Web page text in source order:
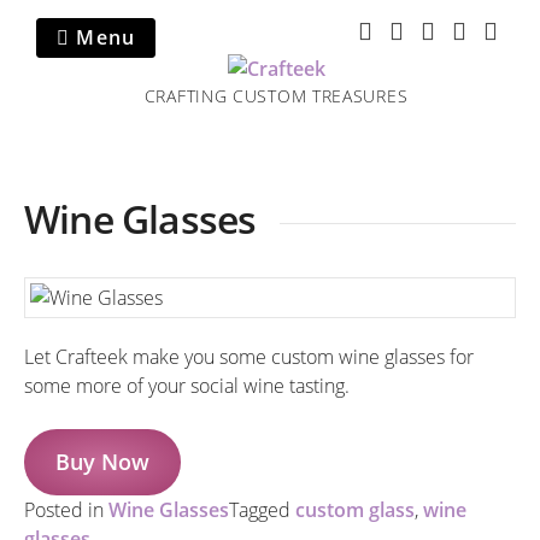
Skip
CRAFTING CUSTOM TREASURES
Menu
Wine Glasses
Let Crafteek make you some custom wine glasses for
some more of your social wine tasting.
Buy Now
Posted inWine GlassesTagged custom glass,wine